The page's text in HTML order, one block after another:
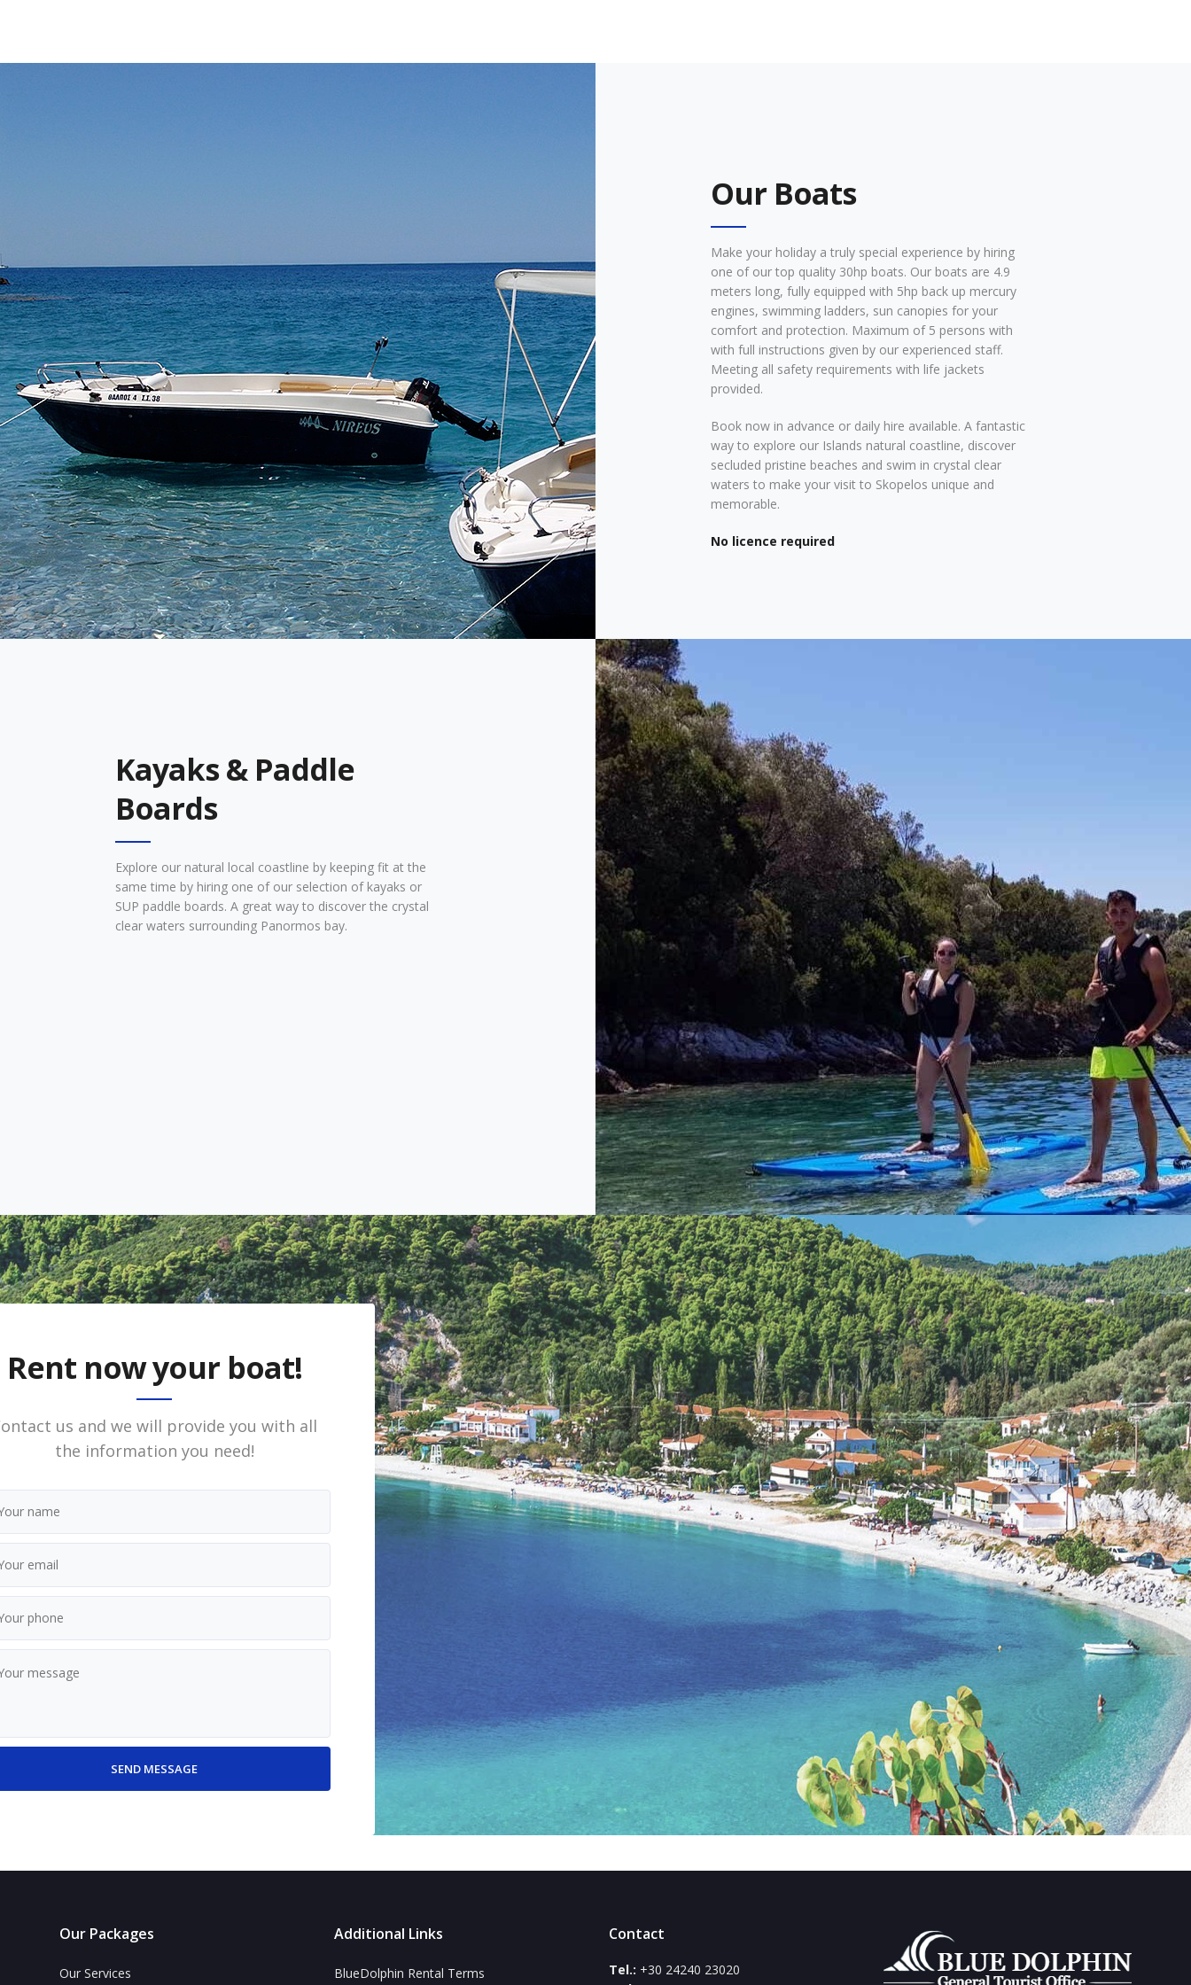
Our Boats
Make your holiday a truly special experience by hiring
one of our top quality 30hp boats. Our boats are 4.9
meters long, fully equipped with 5hp back up mercury
engines, swimming ladders, sun canopies for your
comfort and protection. Maximum of 5 persons with
with full instructions given by our experienced staff.
Meeting all safety requirements with life jackets
provided.
Book now in advance or daily hire available. A fantastic
way to explore our Islands natural coastline, discover
secluded pristine beaches and swim in crystal clear
waters to make your visit to Skopelos unique and
memorable.
No licence required
Kayaks & Paddle
Boards
Explore our natural local coastline by keeping fit at the
same time by hiring one of our selection of kayaks or
SUP paddle boards. A great way to discover the crystal
clear waters surrounding Panormos bay.
Rent now your boat!
us and we will provide you with all
the information you need!
Our Packages
Our Services
Additional Links
BlueDolphin Rental Terms
Contact
Tel.: +30 24240 23020